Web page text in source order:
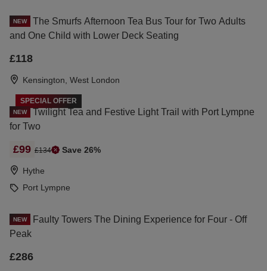
NEW
The Smurfs Afternoon Tea Bus Tour for Two Adults
and One Child with Lower Deck Seating
£118
Kensington, West London
SPECIAL OFFER
NEW
Twilight Tea and Festive Light Trail with Port Lympne
for Two
£99 £134 Save 26%
Hythe
Port Lympne
NEW
Faulty Towers The Dining Experience for Four - Off
Peak
£286